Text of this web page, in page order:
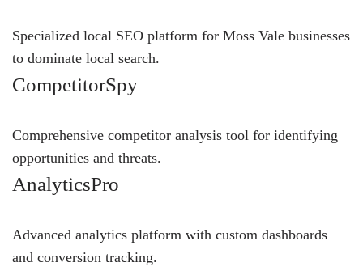
Specialized local SEO platform for Moss Vale businesses
to dominate local search.
CompetitorSpy
Comprehensive competitor analysis tool for identifying
opportunities and threats.
AnalyticsPro
Advanced analytics platform with custom dashboards
and conversion tracking.